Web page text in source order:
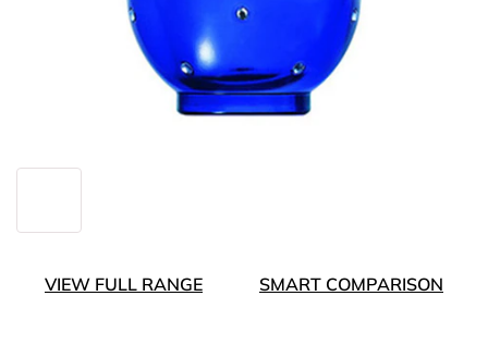
VIEW FULL RANGE SMART COMPARISON